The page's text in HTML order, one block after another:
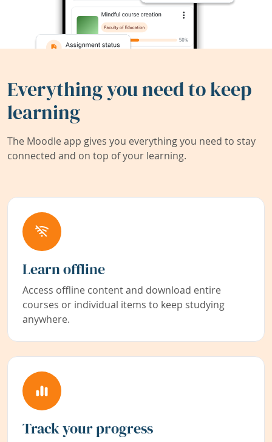
Everything you need to keep
learning
The Moodle app gives you everything you need to stay
connected and on top of your learning.
Learn offline
Access offline content and download entire
courses or individual items to keep studying
anywhere.
Track your progress